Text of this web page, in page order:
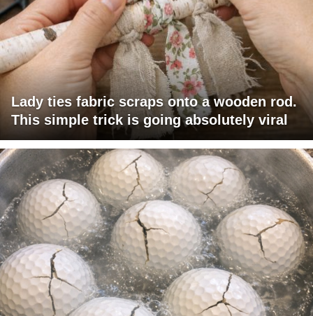
Lady ties fabric scraps onto a wooden rod.
This simple trick is going absolutely viral